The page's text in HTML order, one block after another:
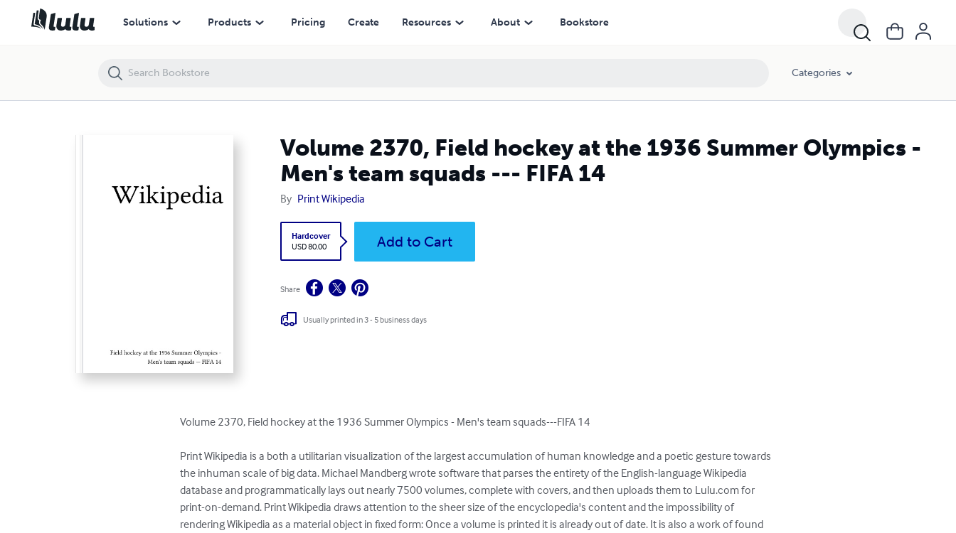
Solutions Products Pricing Create Resources About Bookstore
Categories
Volume 2370, Field hockey at the 1936 Summer Olympics -
Men's team squads --- FIFA 14
By Print Wikipedia
Hardcover
USD 80.00
Add to Cart
Share
Usually printed in 3 - 5 business days
Volume 2370, Field hockey at the 1936 Summer Olympics - Men's team squads---FIFA 14
Print Wikipedia is a both a utilitarian visualization of the largest accumulation of human knowledge and a poetic gesture towards
the inhuman scale of big data. Michael Mandberg wrote software that parses the entirety of the English-language Wikipedia
database and programmatically lays out nearly 7500 volumes, complete with covers, and then uploads them to Lulu.com for
print-on-demand. Print Wikipedia draws attention to the sheer size of the encyclopedia's content and the impossibility of
rendering Wikipedia as a material object in fixed form: Once a volume is printed it is already out of date. It is also a work of found
Volume 2370, Field hockey at the 1936 Summer Olympics - Men's team squads --- FIFA 14